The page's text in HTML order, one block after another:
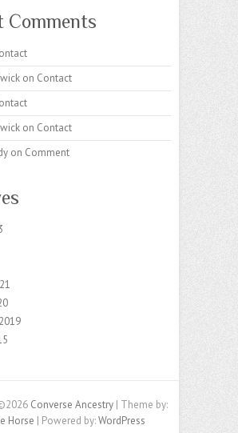
Comments
on Contact
on Contact
on Comment
Converse Ancestry| Theme by:
Horse | Powered by:WordPress